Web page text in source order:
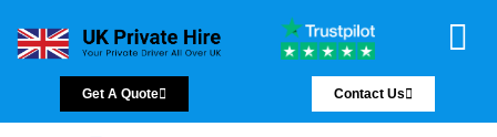
Get A Quote Contact Us